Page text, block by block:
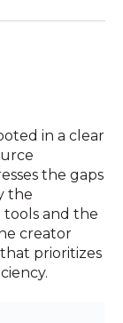
in a clear
the gaps
the
tools and the
creator
prioritizes